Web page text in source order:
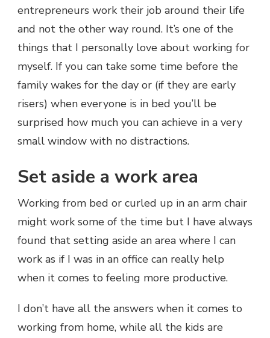
entrepreneurs work their job around their life
and not the other way round. It’s one of the
things that I personally love about working for
myself. If you can take some time before the
family wakes for the day or (if they are early
risers) when everyone is in bed you’ll be
surprised how much you can achieve in a very
small window with no distractions.
Set aside a work area
Working from bed or curled up in an arm chair
might work some of the time but I have always
found that setting aside an area where I can
work as if I was in an office can really help
when it comes to feeling more productive.
I don’t have all the answers when it comes to
working from home, while all the kids are